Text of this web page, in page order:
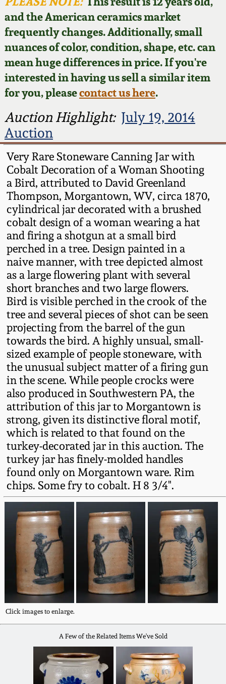
and the American ceramics market
frequently changes. Additionally, small
nuances of color, condition, shape, etc. can
mean huge differences in price. If you're
interested in having us sell a similar item
for you, pleasecontact us here.
Auction Highlight: July 19, 2014
Auction
Very Rare Stoneware Canning Jar with
Cobalt Decoration of a Woman Shooting
a Bird, attributed to David Greenland
Thompson, Morgantown, WV, circa 1870,
cylindrical jar decorated with a brushed
cobalt design of a woman wearing a hat
and firing a shotgun at a small bird
perched in a tree. Design painted in a
naive manner, with tree depicted almost
as a large flowering plant with several
short branches and two large flowers.
Bird is visible perched in the crook of the
tree and several pieces of shot can be seen
projecting from the barrel of the gun
towards the bird. A highly unsual, small-
sized example of people stoneware, with
the unusual subject matter of a firing gun
in the scene. While people crocks were
also produced in Southwestern PA, the
attribution of this jar to Morgantown is
strong, given its distinctive floral motif,
which is related to that found on the
turkey-decorated jar in this auction. The
turkey jar has finely-molded handles
found only on Morgantown ware. Rim
chips. Some fry to cobalt. H 8 3/4".
Click images to enlarge.
A Few of the Related Items We've Sold
Featured Photos
Now Accepting
Consignments
Post-Sale Price Lists
Wahler Collection
Fall 2024
Summer 2024
Spring 2024
Fall 2023
Summer 2023
Spring 2023
Fall 2022
Summer 2022
Spring 2022
Fall 2021
Summer 2021
Spring 2021
Fall 2020
Summer 2020
Spring 2020
Oct. 26, 2019
July 20, 2019
March 23, 2019
Nov 3, 2018
July 21, 2018
March 24, 2018
David Drake Pottery
Edgefield, SC
Stoneware
Baltimore Stoneware
Virginia Stoneware
North Carolina Pottery
Tennessee Pottery
Southern Redware
Ohio / Midwest
Stoneware
Anna Pottery
New Jersey Stoneware
Philadelphia
Stoneware
Central PA Stoneware
Pennsylvania Redware
Western PA Stoneware
West Virginia
Stoneware
Kentucky Stoneware
Massachusetts
Stoneware
Vermont Stoneware
Connecticut Pottery
New England Redware
Blog